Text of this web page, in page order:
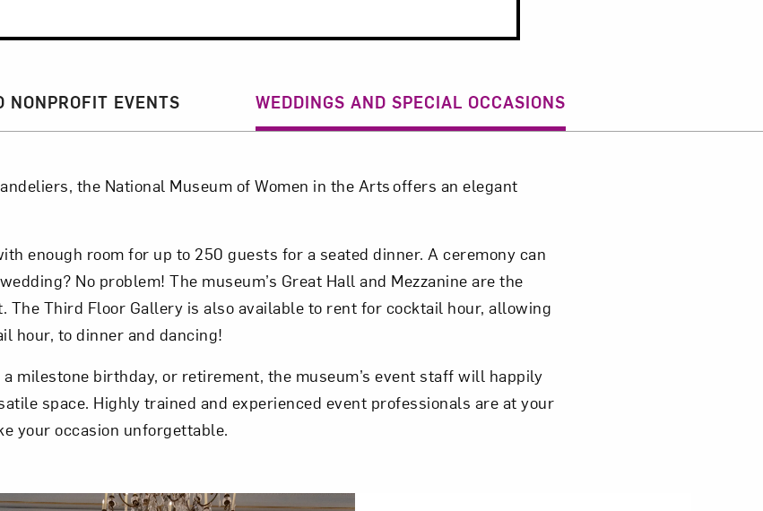
NONPROFIT EVENTS WEDDINGS AND SPECIAL OCCASIONS
the National Museum of Women in the Arts offers an elegant
enough room for up to 250 guests for a seated dinner. A ceremony can
No problem! The museum’s Great Hall and Mezzanine are the
Third Floor Gallery is also available to rent for cocktail hour, allowing
hour, to dinner and dancing!
milestone birthday, or retirement, the museum’s event staff will happily
space. Highly trained and experienced event professionals are at your
your occasion unforgettable.
Close